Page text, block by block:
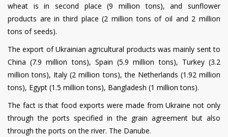
wheat is in second place (9 million tons), and sunflower
products are in third place (2 million tons of oil and 2 million
tons of seeds).
The export of Ukrainian agricultural products was mainly sent to
China (7.9 million tons), Spain (5.9 million tons), Turkey (3.2
million tons), Italy (2 million tons), the Netherlands (1.92 million
tons), Egypt (1.5 million tons), Bangladesh (1 million tons).
The fact is that food exports were made from Ukraine not only
through the ports specified in the grain agreement but also
through the ports on the river. The Danube.